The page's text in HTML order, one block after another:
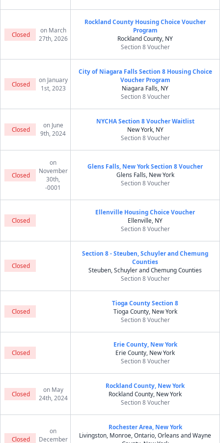
Closed
on March
27th, 2026
Rockland County Housing Choice Voucher
Program
Rockland County, NY
Section 8 Voucher
Closed
on January
1st, 2023
City of Niagara Falls Section 8 Housing Choice
Voucher Program
Niagara Falls, NY
Section 8 Voucher
Closed
on June
9th, 2024
NYCHA Section 8 Voucher Waitlist
New York, NY
Section 8 Voucher
Closed
on
November
30th,
-0001
Glens Falls, New York Section 8 Voucher
Glens Falls, New York
Section 8 Voucher
Closed
Ellenville Housing Choice Voucher
Ellenville, NY
Section 8 Voucher
Closed
Section 8 - Steuben, Schuyler and Chemung
Counties
Steuben, Schuyler and Chemung Counties
Section 8 Voucher
Closed
Tioga County Section 8
Tioga County, New York
Section 8 Voucher
Closed
Erie County, New York
Erie County, New York
Section 8 Voucher
Closed
on May
24th, 2024
Rockland County, New York
Rockland County, New York
Section 8 Voucher
Closed
on
December
Rochester Area, New York
Livingston, Monroe, Ontario, Orleans and Wayne